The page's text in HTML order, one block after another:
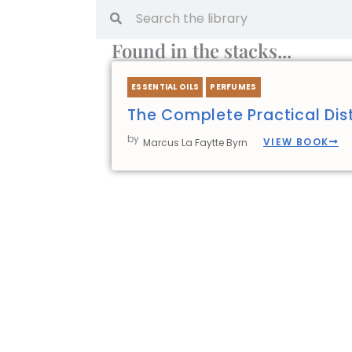
Found in the stacks...
ESSENTIAL OILS PERFUMES
The Complete Practical
by Marcus La Faytte Byrn VIEW BOOK